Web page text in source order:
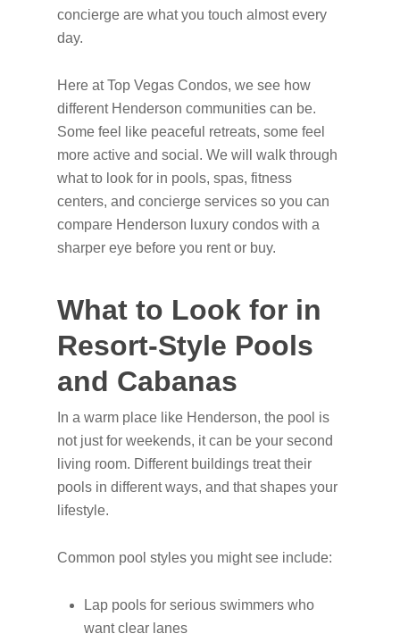
concierge are what you touch almost every
day.
Here at Top Vegas Condos, we see how
different Henderson communities can be.
Some feel like peaceful retreats, some feel
more active and social. We will walk through
what to look for in pools, spas, fitness
centers, and concierge services so you can
compare Henderson luxury condos with a
sharper eye before you rent or buy.
What to Look for in
Resort-Style Pools
and Cabanas
In a warm place like Henderson, the pool is
not just for weekends, it can be your second
living room. Different buildings treat their
pools in different ways, and that shapes your
lifestyle.
Common pool styles you might see include:
Lap pools for serious swimmers who
want clear lanes